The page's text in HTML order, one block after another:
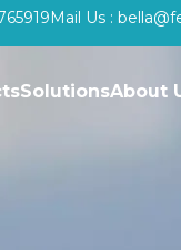
Mail Us :
SolutionsAbout